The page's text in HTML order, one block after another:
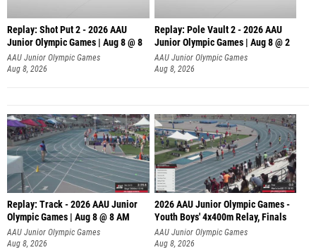
Replay: Shot Put 2 - 2026 AAU
Junior Olympic Games | Aug 8 @ 8
A
AAU Junior Olympic Games
Aug 8, 2026
Replay: Pole Vault 2 - 2026 AAU
Junior Olympic Games | Aug 8 @ 2
AAU Junior Olympic Games
Aug 8, 2026
Replay: Track - 2026 AAU Junior
Olympic Games | Aug 8 @ 8 AM
AAU Junior Olympic Games
Aug 8, 2026
2026 AAU Junior Olympic Games -
Youth Boys' 4x400m Relay, Finals
AAU Junior Olympic Games
Aug 8, 2026